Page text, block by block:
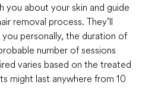
you about your skin and guide
removal process. They’ll
you personally, the duration of
number of sessions
varies based on the treated
might last anywhere from 10